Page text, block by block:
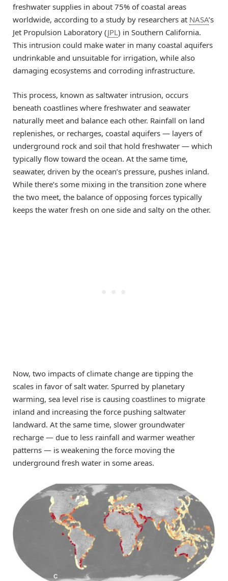
freshwater supplies in about 75% of coastal areas
worldwide, according to a study by researchers at NASA’s
Jet Propulsion Laboratory (JPL) in Southern California.
This intrusion could make water in many coastal aquifers
undrinkable and unsuitable for irrigation, while also
damaging ecosystems and corroding infrastructure.
This process, known as saltwater intrusion, occurs
beneath coastlines where freshwater and seawater
naturally meet and balance each other. Rainfall on land
replenishes, or recharges, coastal aquifers — layers of
underground rock and soil that hold freshwater — which
typically flow toward the ocean. At the same time,
seawater, driven by the ocean’s pressure, pushes inland.
While there’s some mixing in the transition zone where
the two meet, the balance of opposing forces typically
keeps the water fresh on one side and salty on the other.
Now, two impacts of climate change are tipping the
scales in favor of salt water. Spurred by planetary
warming, sea level rise is causing coastlines to migrate
inland and increasing the force pushing saltwater
landward. At the same time, slower groundwater
recharge — due to less rainfall and warmer weather
patterns — is weakening the force moving the
underground fresh water in some areas.